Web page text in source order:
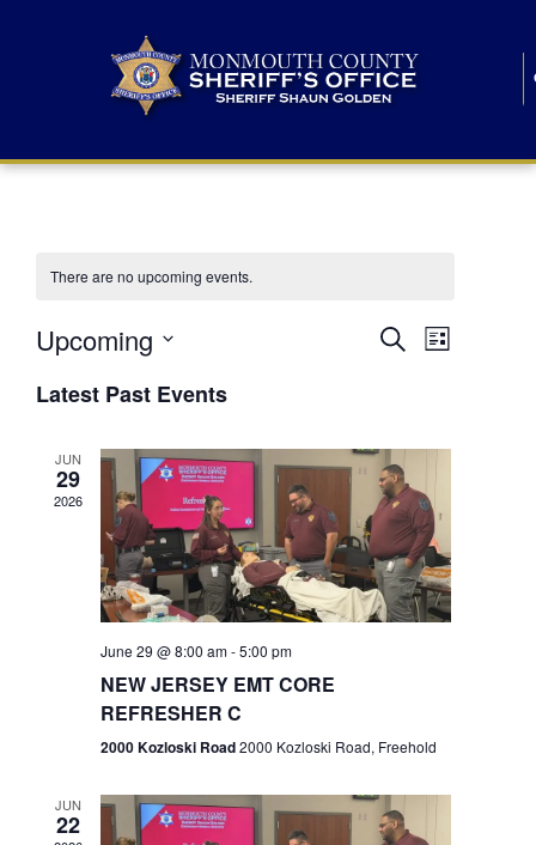
There are no upcoming events.
E
n
t
s
S
r
c
SearchE
n
V
i
e
N
v
List
Upcoming
e
lLatest Past Events
JUN
29
2026
June 29 @ 8:00 am-5:00 pm
NEW JERSEY EMT CORE
REFRESHER C
2000 Kozloski Road2000 Kozloski Road, Freehold
JUN
22